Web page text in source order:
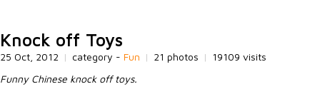
Knock off Toys
25 Oct, 2012 | category - Fun | 21 photos |
19109 visits
Funny Chinese knock off toys.